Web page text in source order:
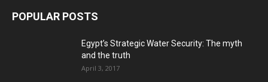
POPULAR POSTS
Egypt’s Strategic Water Security: The myth
and the truth
April 3, 2017